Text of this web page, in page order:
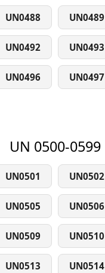
UN0488 UN0489
UN0492 UN0493
UN0496 UN0497
UN 0500-0599
UN0501 UN0502
UN0505 UN0506
UN0509 UN0510
UN0513 UN0514